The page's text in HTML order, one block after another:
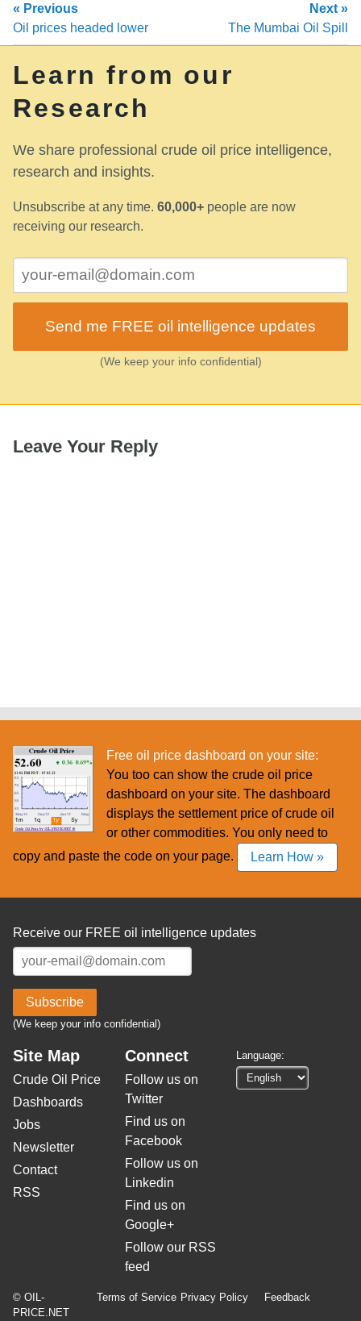
« Previous
Oil prices headed lower
Next »
The Mumbai Oil Spill
Learn from our
Research
We share professional crude oil price intelligence,
research and insights.
Unsubscribe at any time. 60,000+ people are now
receiving our research.
Send me FREE oil intelligence updates
(We keep your info confidential)
Leave Your Reply
Free oil price dashboard on your site:
You too can show the crude oil price
dashboard on your site. The dashboard
displays the settlement price of crude oil
or other commodities. You only need to
copy and paste the code on your page.
Learn How »
Receive our FREE oil intelligence updates
Subscribe
(We keep your info confidential)
Site Map
Crude Oil Price
Dashboards
Jobs
Newsletter
Contact
RSS
Connect
Follow us on
Twitter
Find us on
Facebook
Follow us on
Linkedin
Find us on
Google+
Follow our RSS
feed
Language:
© OIL-
PRICE.NET
Terms of Service Privacy Policy Feedback